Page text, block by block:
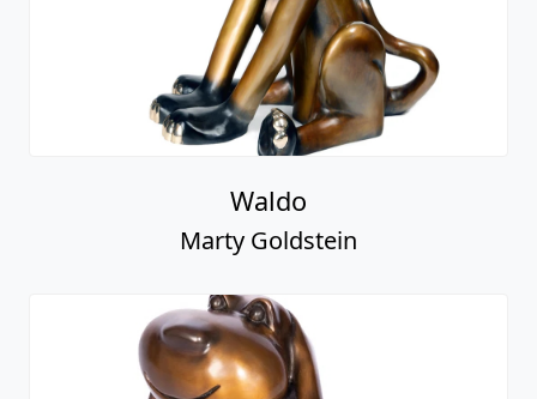
Waldo
Marty Goldstein